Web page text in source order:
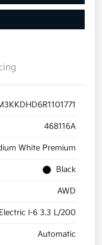
468116A
White Premium
Black
AWD
I-6 3.3 L/200
Automatic